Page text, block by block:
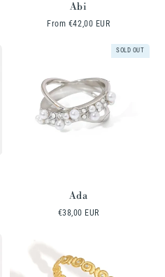
Abi
Regular
From €42,00 EUR
SOLD OUT
Ada
Regular
€38,00 EUR